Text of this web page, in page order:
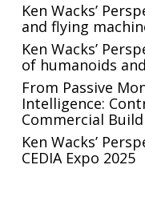
Ken Wacks’
and flying
Ken Wacks’
of humanoids
From Passive
Intelligence:
Commercial
Ken Wacks’
CEDIA Expo 2025